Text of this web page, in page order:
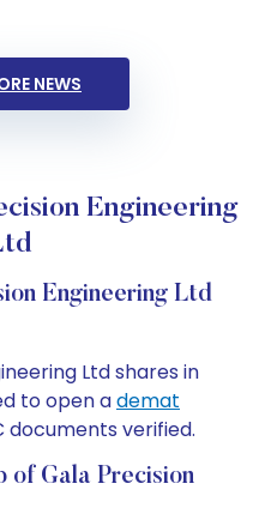
NEWS
Engineering
Engineering Ltd
Ltd shares in
to open ademat
documents verified.
of Gala Precision